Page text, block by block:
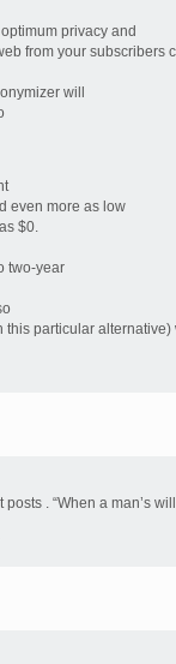
privacy and
from your subscribers
will
even more as low
$0.
two-year
this particular alternative)
. “When a man’s